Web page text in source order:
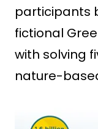
participants
fictional
with solving
nature-